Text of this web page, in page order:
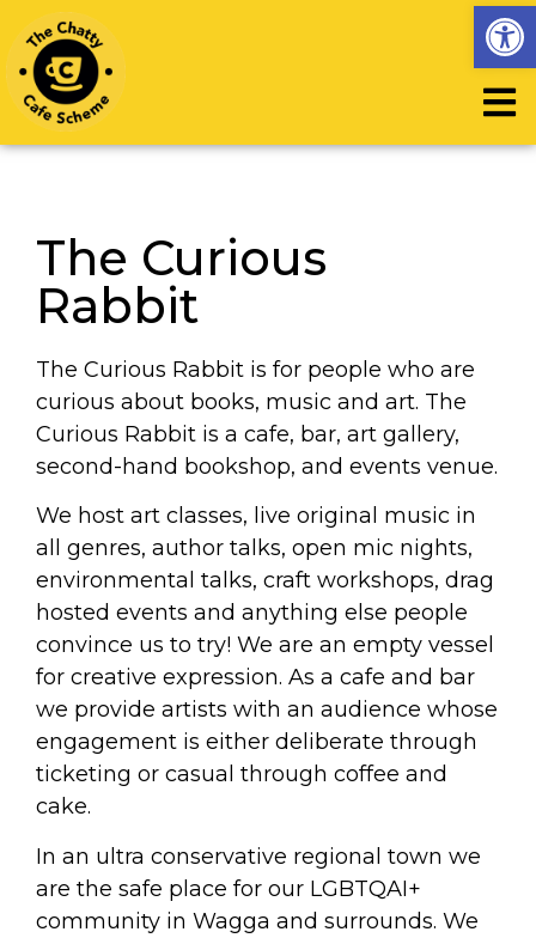
The Curious
Rabbit
The Curious Rabbit is for people who are
curious about books, music and art. The
Curious Rabbit is a cafe, bar, art gallery,
second-hand bookshop, and events venue.
We host art classes, live original music in
all genres, author talks, open mic nights,
environmental talks, craft workshops, drag
hosted events and anything else people
convince us to try! We are an empty vessel
for creative expression. As a cafe and bar
we provide artists with an audience whose
engagement is either deliberate through
ticketing or casual through coffee and
cake.
In an ultra conservative regional town we
are the safe place for our LGBTQAI+
community in Wagga and surrounds. We